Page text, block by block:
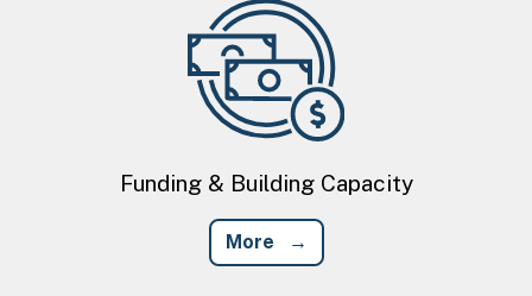
Image
Funding & Building Capacity
More